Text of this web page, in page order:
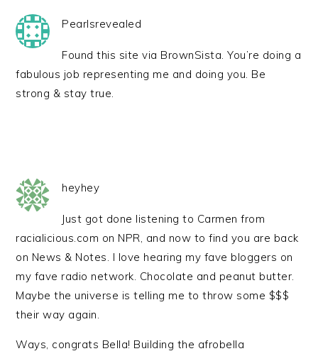
Pearlsrevealed
Found this site via BrownSista. You’re doing a
fabulous job representing me and doing you. Be
strong & stay true.
heyhey
Just got done listening to Carmen from
racialicious.com on NPR, and now to find you are back
on News & Notes. I love hearing my fave bloggers on
my fave radio network. Chocolate and peanut butter.
Maybe the universe is telling me to throw some $$$
their way again.
Ways, congrats Bella! Building the afrobella